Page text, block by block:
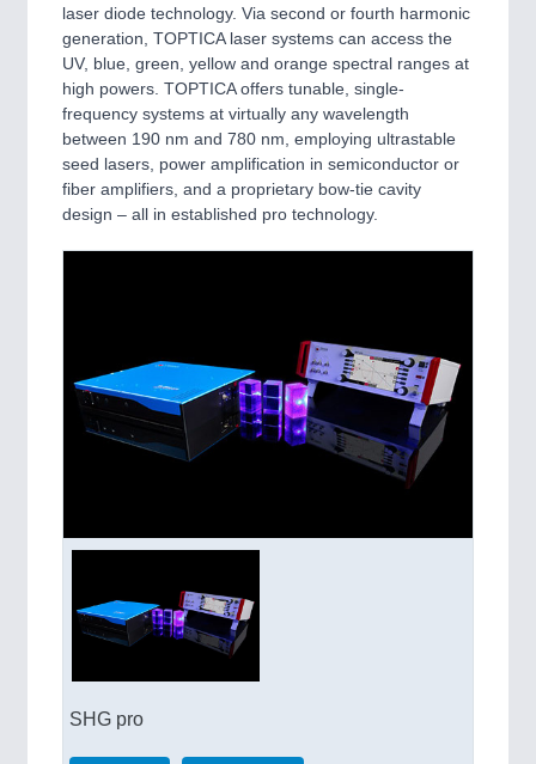
laser diode technology. Via second or fourth harmonic
generation, TOPTICA laser systems can access the
UV, blue, green, yellow and orange spectral ranges at
high powers. TOPTICA offers tunable, single-
frequency systems at virtually any wavelength
between 190 nm and 780 nm, employing ultrastable
seed lasers, power amplification in semiconductor or
fiber amplifiers, and a proprietary bow-tie cavity
design – all in established pro technology.
SHG pro